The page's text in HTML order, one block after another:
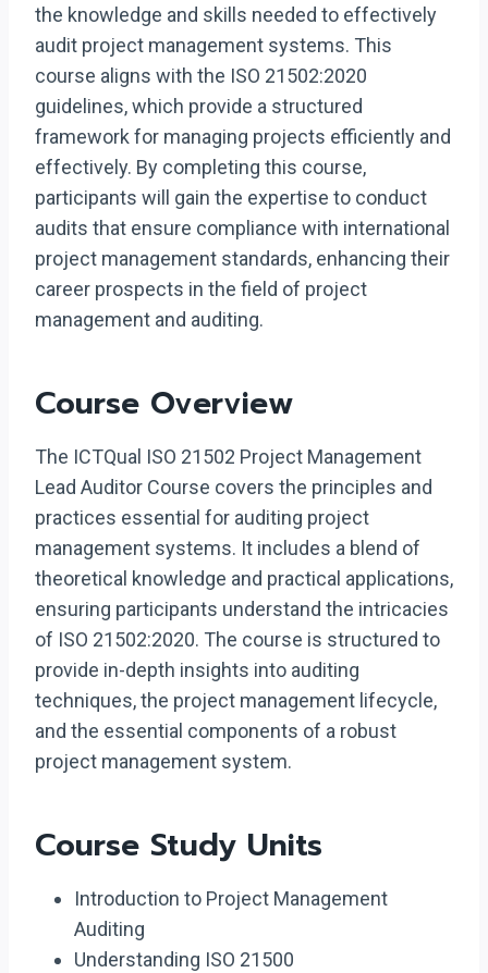
the knowledge and skills needed to effectively
audit project management systems. This
course aligns with the ISO 21502:2020
guidelines, which provide a structured
framework for managing projects efficiently and
effectively. By completing this course,
participants will gain the expertise to conduct
audits that ensure compliance with international
project management standards, enhancing their
career prospects in the field of project
management and auditing.
Course Overview
The ICTQual ISO 21502 Project Management
Lead Auditor Course covers the principles and
practices essential for auditing project
management systems. It includes a blend of
theoretical knowledge and practical applications,
ensuring participants understand the intricacies
of ISO 21502:2020. The course is structured to
provide in-depth insights into auditing
techniques, the project management lifecycle,
and the essential components of a robust
project management system.
Course Study Units
Introduction to Project Management
Auditing
Understanding ISO 21500